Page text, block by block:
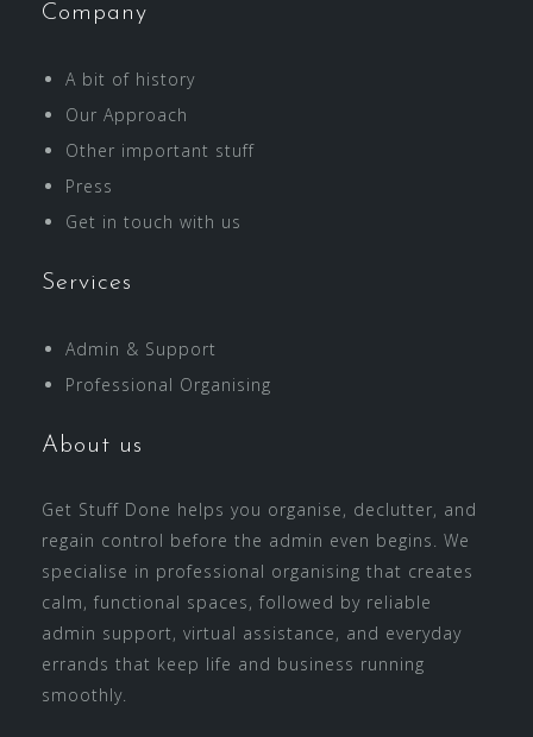
Company
A bit of history
Our Approach
Other important stuff
Press
Get in touch with us
Services
Admin & Support
Professional Organising
About us
Get Stuff Done helps you organise, declutter, and
regain control before the admin even begins. We
specialise in professional organising that creates
calm, functional spaces, followed by reliable
admin support, virtual assistance, and everyday
errands that keep life and business running
smoothly.